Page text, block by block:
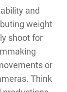
and
weight
shoot for
or
Think